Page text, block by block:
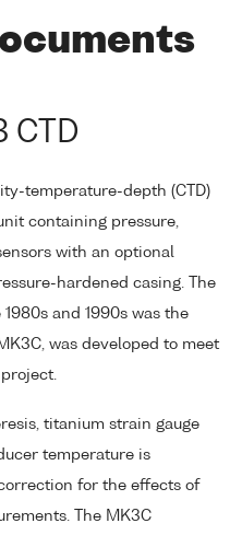
CTD
temperature-depth (CTD)
containing pressure,
with an optional
hardened casing. The
and 1990s was the
was developed to meet
titanium strain gauge
temperature is
for the effects of
The MK3C